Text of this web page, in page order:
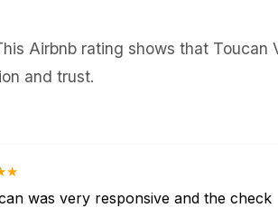
Airbnb rating shows that
and trust.
was very responsive and the check